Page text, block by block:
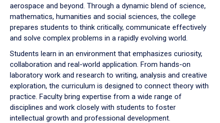
aerospace and beyond. Through a dynamic blend of science,
mathematics, humanities and social sciences, the college
prepares students to think critically, communicate effectively
and solve complex problems in a rapidly evolving world.
Students learn in an environment that emphasizes curiosity,
collaboration and real-world application. From hands-on
laboratory work and research to writing, analysis and creative
exploration, the curriculum is designed to connect theory with
practice. Faculty bring expertise from a wide range of
disciplines and work closely with students to foster
intellectual growth and professional development.